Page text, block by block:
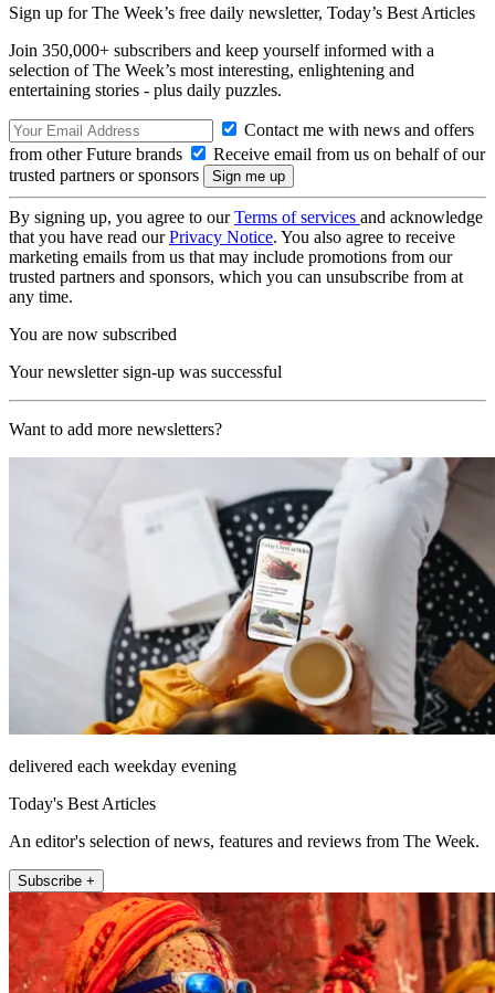
Sign up for The Week’s free daily newsletter, Today’s Best Articles
Join 350,000+ subscribers and keep yourself informed with a
selection of The Week’s most interesting, enlightening and
entertaining stories - plus daily puzzles.
Contact me with news and offers
from other Future brands
Receive email from us on behalf of our
trusted partners or sponsors
By signing up, you agree to ourTerms of services and acknowledge
that you have read ourPrivacy Notice. You also agree to receive
marketing emails from us that may include promotions from our
trusted partners and sponsors, which you can unsubscribe from at
any time.
You are now subscribed
Your newsletter sign-up was successful
Want to add more newsletters?
delivered each weekday evening
Today's Best Articles
An editor's selection of news, features and reviews from The Week.
Subscribe +